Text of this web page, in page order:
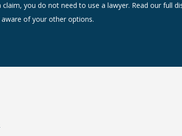
you do not need to use a lawyer. Read our full
of your other options.